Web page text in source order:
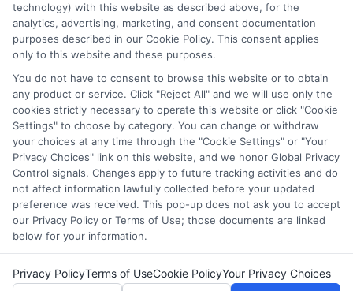
located in a specific geographic area or (c) that offer a
particular program of study. By providing information or
agreeing to be contacted by a Sponsored School, you are in
This is an offer for educational opportunities and not an
offer for nor a guarantee of enrollment or employment.
Students should consult with a representative from the
school they select to learn more about career opportunities
in that field. Program outcomes vary according to each
institution’s specific program curriculum.
Copyright ©2026 CollegeDegrees.School
technology) with this website as described above, for the
analytics, advertising, marketing, and consent documentation
purposes described in our Cookie Policy. This consent applies
only to this website and these purposes.
You do not have to consent to browse this website or to obtain
any product or service. Click "Reject All" and we will use only the
cookies strictly necessary to operate this website or click "Cookie
Settings" to choose by category. You can change or withdraw
your choices at any time through the "Cookie Settings" or "Your
Privacy Choices" link on this website, and we honor Global Privacy
Control signals. Changes apply to future tracking activities and do
not affect information lawfully collected before your updated
preference was received. This pop-up does not ask you to accept
our Privacy Policy or Terms of Use; those documents are linked
below for your information.
Privacy PolicyTerms of UseCookie PolicyYour Privacy Choices